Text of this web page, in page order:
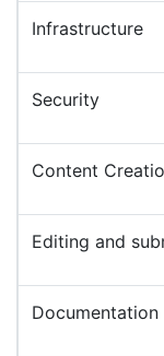
Infrastructure
Security
Content
Editing and
Documentation